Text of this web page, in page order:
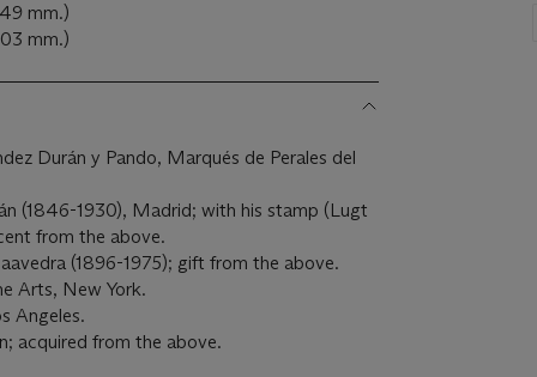
mm.)
mm.)
Durán y Pando, Marqués de Perales del
(1846-1930), Madrid; with his stamp (Lugt
from the above.
(1896-1975); gift from the above.
Arts, New York.
Angeles.
acquired from the above.